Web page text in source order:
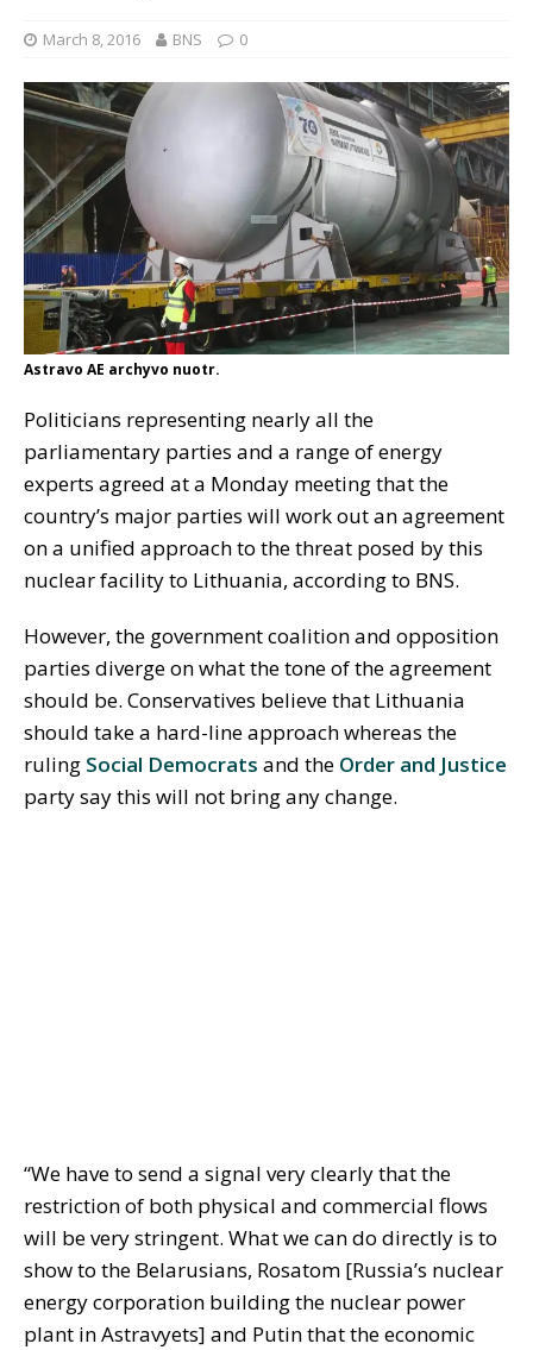
March 8, 2016 BNS 0
Astravo AE archyvo nuotr.
Politicians representing nearly all the
parliamentary parties and a range of energy
experts agreed at a Monday meeting that the
country’s major parties will work out an agreement
on a unified approach to the threat posed by this
nuclear facility to Lithuania, according to BNS.
However, the government coalition and opposition
parties diverge on what the tone of the agreement
should be. Conservatives believe that Lithuania
should take a hard-line approach whereas the
ruling Social Democrats and the Order and Justice
party say this will not bring any change.
“We have to send a signal very clearly that the
restriction of both physical and commercial flows
will be very stringent. What we can do directly is to
show to the Belarusians, Rosatom [Russia’s nuclear
energy corporation building the nuclear power
plant in Astravyets] and Putin that the economic